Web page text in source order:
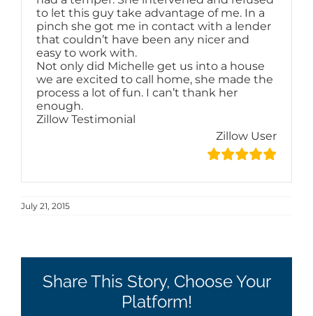
to let this guy take advantage of me. In a
pinch she got me in contact with a lender
that couldn’t have been any nicer and
easy to work with.
Not only did Michelle get us into a house
we are excited to call home, she made the
process a lot of fun. I can’t thank her
enough.
Zillow Testimonial
Zillow User
July 21, 2015
Share This Story, Choose Your
Platform!